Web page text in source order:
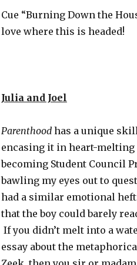
Cue “Burning Down the
love where this is headed!
Julia and Joel
Parenthood has a unique
encasing it in heart-melting
becoming Student Council
bawling my eyes out to
had a similar emotional
that the boy could barely
If you didn’t melt into a
essay about the